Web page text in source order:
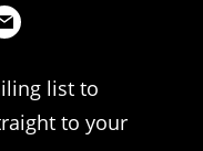
list to
to your